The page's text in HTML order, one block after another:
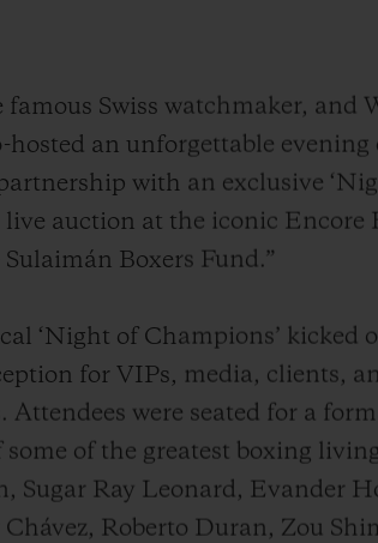
Swiss watchmaker, and
hosted an unforgettable evening
with an exclusive
auction at the iconic Encore
Sulaimán Boxers Fund.”
‘Night of Champions’ kicked
for VIPs, media, clients,
Attendees were seated for a
some of the greatest boxing
Sugar Ray Leonard, Evander
Chávez, Roberto Duran, Zou